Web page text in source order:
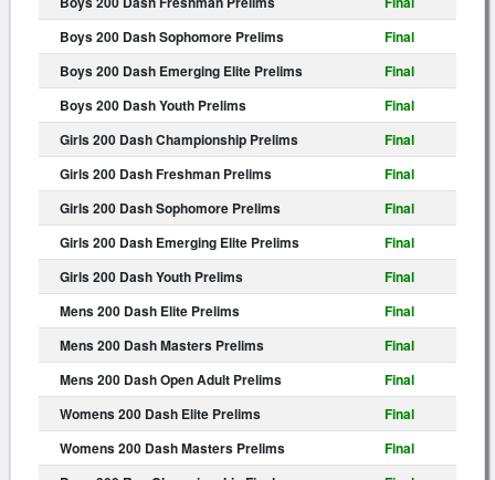
Boys 200 Dash Sophomore Prelims
Final
Boys 200 Dash Emerging Elite Prelims
Final
Boys 200 Dash Youth Prelims
Final
Girls 200 Dash Championship Prelims
Final
Girls 200 Dash Freshman Prelims
Final
Girls 200 Dash Sophomore Prelims
Final
Girls 200 Dash Emerging Elite Prelims
Final
Girls 200 Dash Youth Prelims
Final
Mens 200 Dash Elite Prelims
Final
Mens 200 Dash Masters Prelims
Final
Mens 200 Dash Open Adult Prelims
Final
Womens 200 Dash Elite Prelims
Final
Womens 200 Dash Masters Prelims
Final